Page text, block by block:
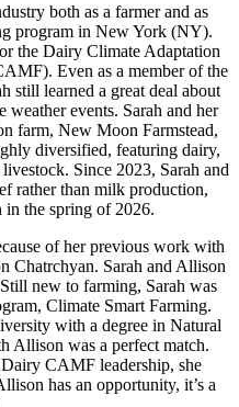
both as a farmer and as
program in New York (NY).
the Dairy Climate Adaptation
Even as a member of the
still learned a great deal about
weather events. Sarah and her
farm, New Moon Farmstead,
diversified, featuring dairy,
Since 2023, Sarah and
rather than milk production,
in the spring of 2026.
of her previous work with
Chatrchyan. Sarah and Allison
new to farming, Sarah was
Climate Smart Farming.
with a degree in Natural
Allison was a perfect match.
CAMF leadership, she
has an opportunity, it’s a